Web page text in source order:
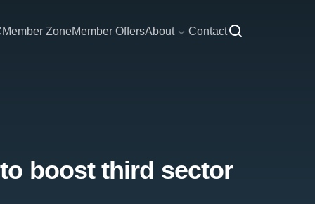
Member ZoneMember OffersAbout Contact
boost third sector